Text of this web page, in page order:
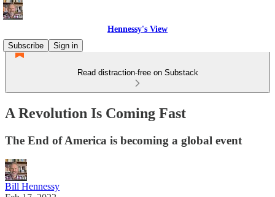
Hennessy's View
Subscribe
Sign in
Read distraction-free on Substack
A Revolution Is Coming Fast
The End of America is becoming a global event
Bill Hennessy